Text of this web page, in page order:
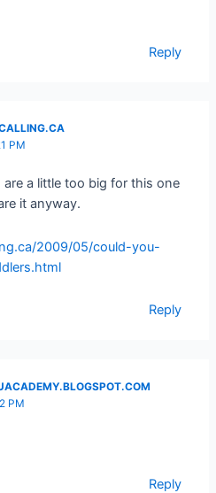
Reply
PM
a little too big for this one
it anyway.
2009/05/could-you-
Reply
PM
Reply